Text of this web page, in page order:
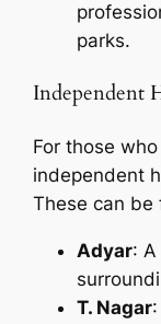
parks.
Independent
For those
independent
These can be
Adyar:
T. Nagar